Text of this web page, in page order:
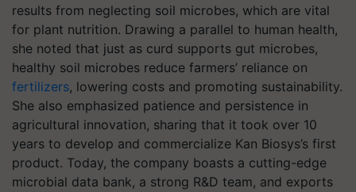
results from neglecting soil microbes, which are vital
for plant nutrition. Drawing a parallel to human health,
she noted that just as curd supports gut microbes,
healthy soil microbes reduce farmers’ reliance on
fertilizers, lowering costs and promoting sustainability.
She also emphasized patience and persistence in
agricultural innovation, sharing that it took over 10
years to develop and commercialize Kan Biosys’s first
product. Today, the company boasts a cutting-edge
microbial data bank, a strong R&D team, and exports